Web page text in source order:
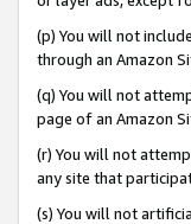
(p) You will not
through an Amazon
(q) You will not
page of an Amazon
(r) You will not
any site that
(s) You will not